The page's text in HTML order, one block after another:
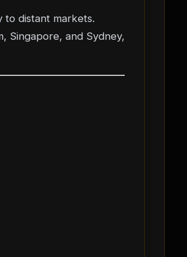
to distant markets.
Singapore, and Sydney,